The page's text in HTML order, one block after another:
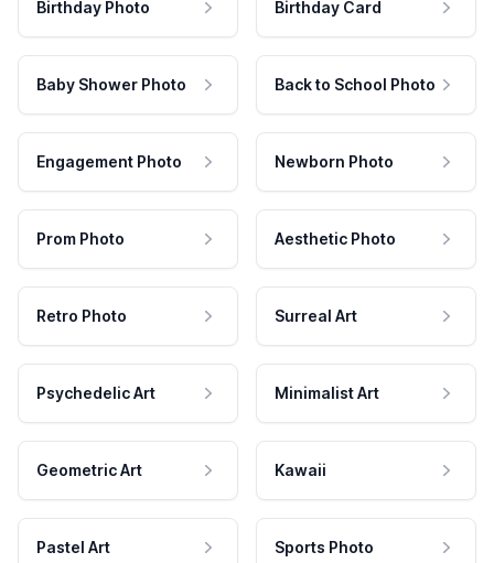
Birthday Photo Birthday Card
Baby Shower Photo Back to School Photo
Engagement Photo Newborn Photo
Prom Photo Aesthetic Photo
Retro Photo Surreal Art
Psychedelic Art Minimalist Art
Geometric Art Kawaii
Pastel Art Sports Photo